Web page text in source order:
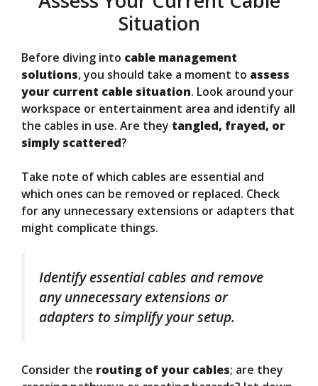
Situation
Before diving into cable management
solutions, you should take a moment to assess
your current cable situation. Look around your
workspace or entertainment area and identify all
the cables in use. Are they tangled, frayed, or
simply scattered?
Take note of which cables are essential and
which ones can be removed or replaced. Check
for any unnecessary extensions or adapters that
might complicate things.
Identify essential cables and remove
any unnecessary extensions or
adapters to simplify your setup.
Consider the routing of your cables; are they